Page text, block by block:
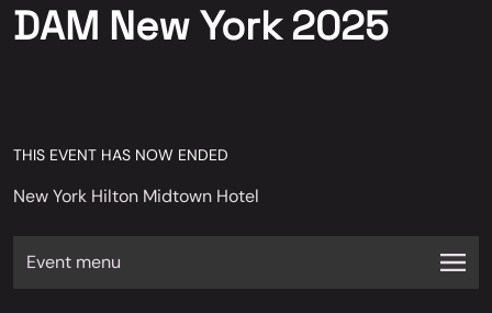
DAM New York 2025
THIS EVENT HAS NOW ENDED
New York Hilton Midtown Hotel
Event menu